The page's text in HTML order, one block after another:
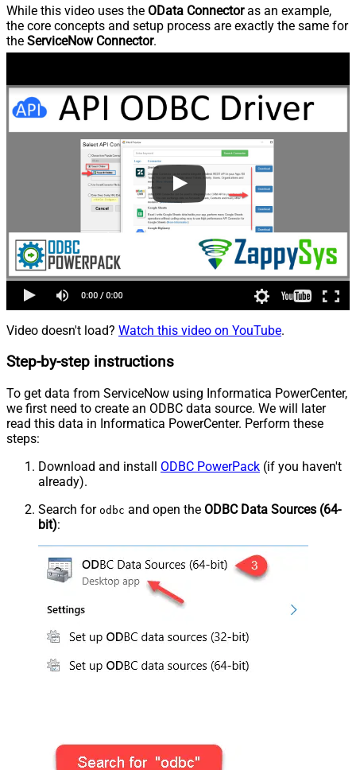
While this video uses the OData Connectoras an example,
the core concepts and setup process are exactly the same for
the ServiceNow Connector.
Video doesn't load? Watch this video on YouTube.
Step-by-step instructions
To get data from ServiceNow using Informatica PowerCenter,
we first need to create an ODBC data source. We will later
read this data in Informatica PowerCenter. Perform these
steps:
Download and install ODBC PowerPack (if you haven't
already).
Search for odbc and open the ODBC Data Sources (64-
bit):